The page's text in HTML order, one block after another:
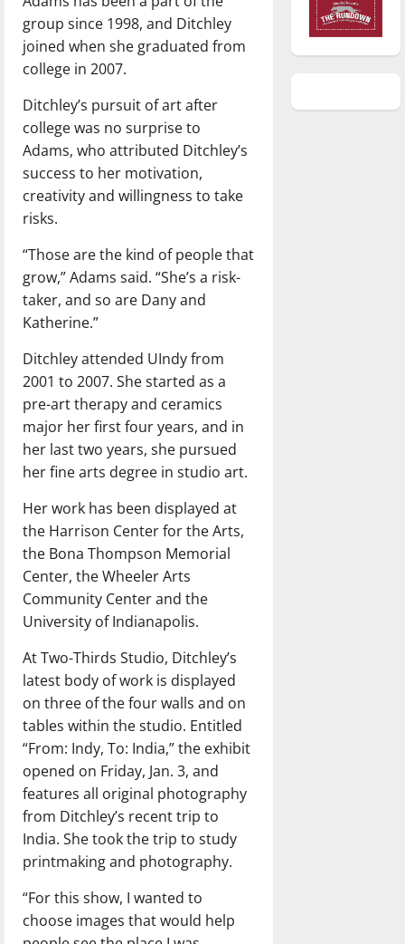
group since 1998, and Ditchley
joined when she graduated from
college in 2007.
Ditchley’s pursuit of art after
college was no surprise to
Adams, who attributed Ditchley’s
success to her motivation,
creativity and willingness to take
risks.
“Those are the kind of people that
grow,” Adams said. “She’s a risk-
taker, and so are Dany and
Katherine.”
Ditchley attended UIndy from
2001 to 2007. She started as a
pre-art therapy and ceramics
major her first four years, and in
her last two years, she pursued
her fine arts degree in studio art.
Her work has been displayed at
the Harrison Center for the Arts,
the Bona Thompson Memorial
Center, the Wheeler Arts
Community Center and the
University of Indianapolis.
At Two-Thirds Studio, Ditchley’s
latest body of work is displayed
on three of the four walls and on
tables within the studio. Entitled
“From: Indy, To: India,” the exhibit
opened on Friday, Jan. 3, and
features all original photography
from Ditchley’s recent trip to
India. She took the trip to study
printmaking and photography.
“For this show, I wanted to
choose images that would help